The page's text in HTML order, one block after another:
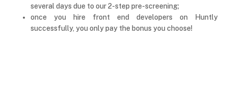
several days due to our 2-step pre-screening;
once you hire front end developers on Huntly
successfully, you only pay the bonus you choose!